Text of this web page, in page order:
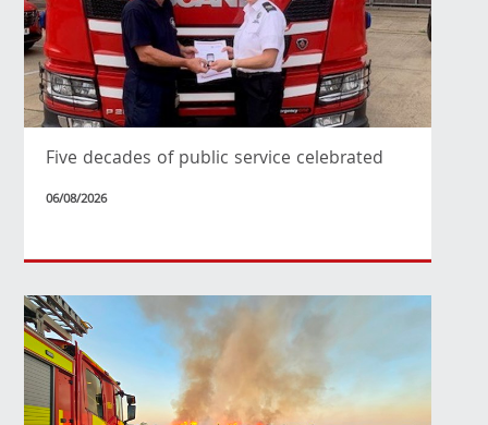
Five decades of public service celebrated
06/08/2026